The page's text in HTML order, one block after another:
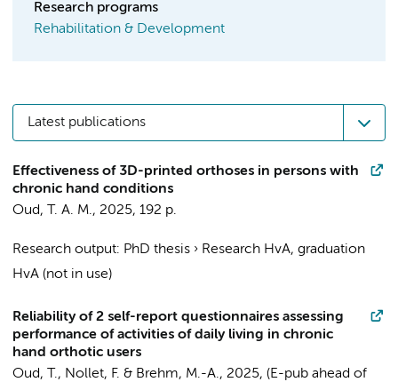
Research programs
Rehabilitation & Development
Latest publications
Effectiveness of 3D-printed orthoses in persons with
chronic hand conditions
Oud, T. A. M., 2025, 192 p.
Research output: PhD thesis › Research HvA, graduation
HvA (not in use)
Reliability of 2 self-report questionnaires assessing
performance of activities of daily living in chronic
hand orthotic users
Oud, T., Nollet, F. & Brehm, M.-A., 2025, (E-pub ahead of